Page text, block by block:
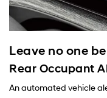
Leave no one
Rear Occupant
An automated vehicle